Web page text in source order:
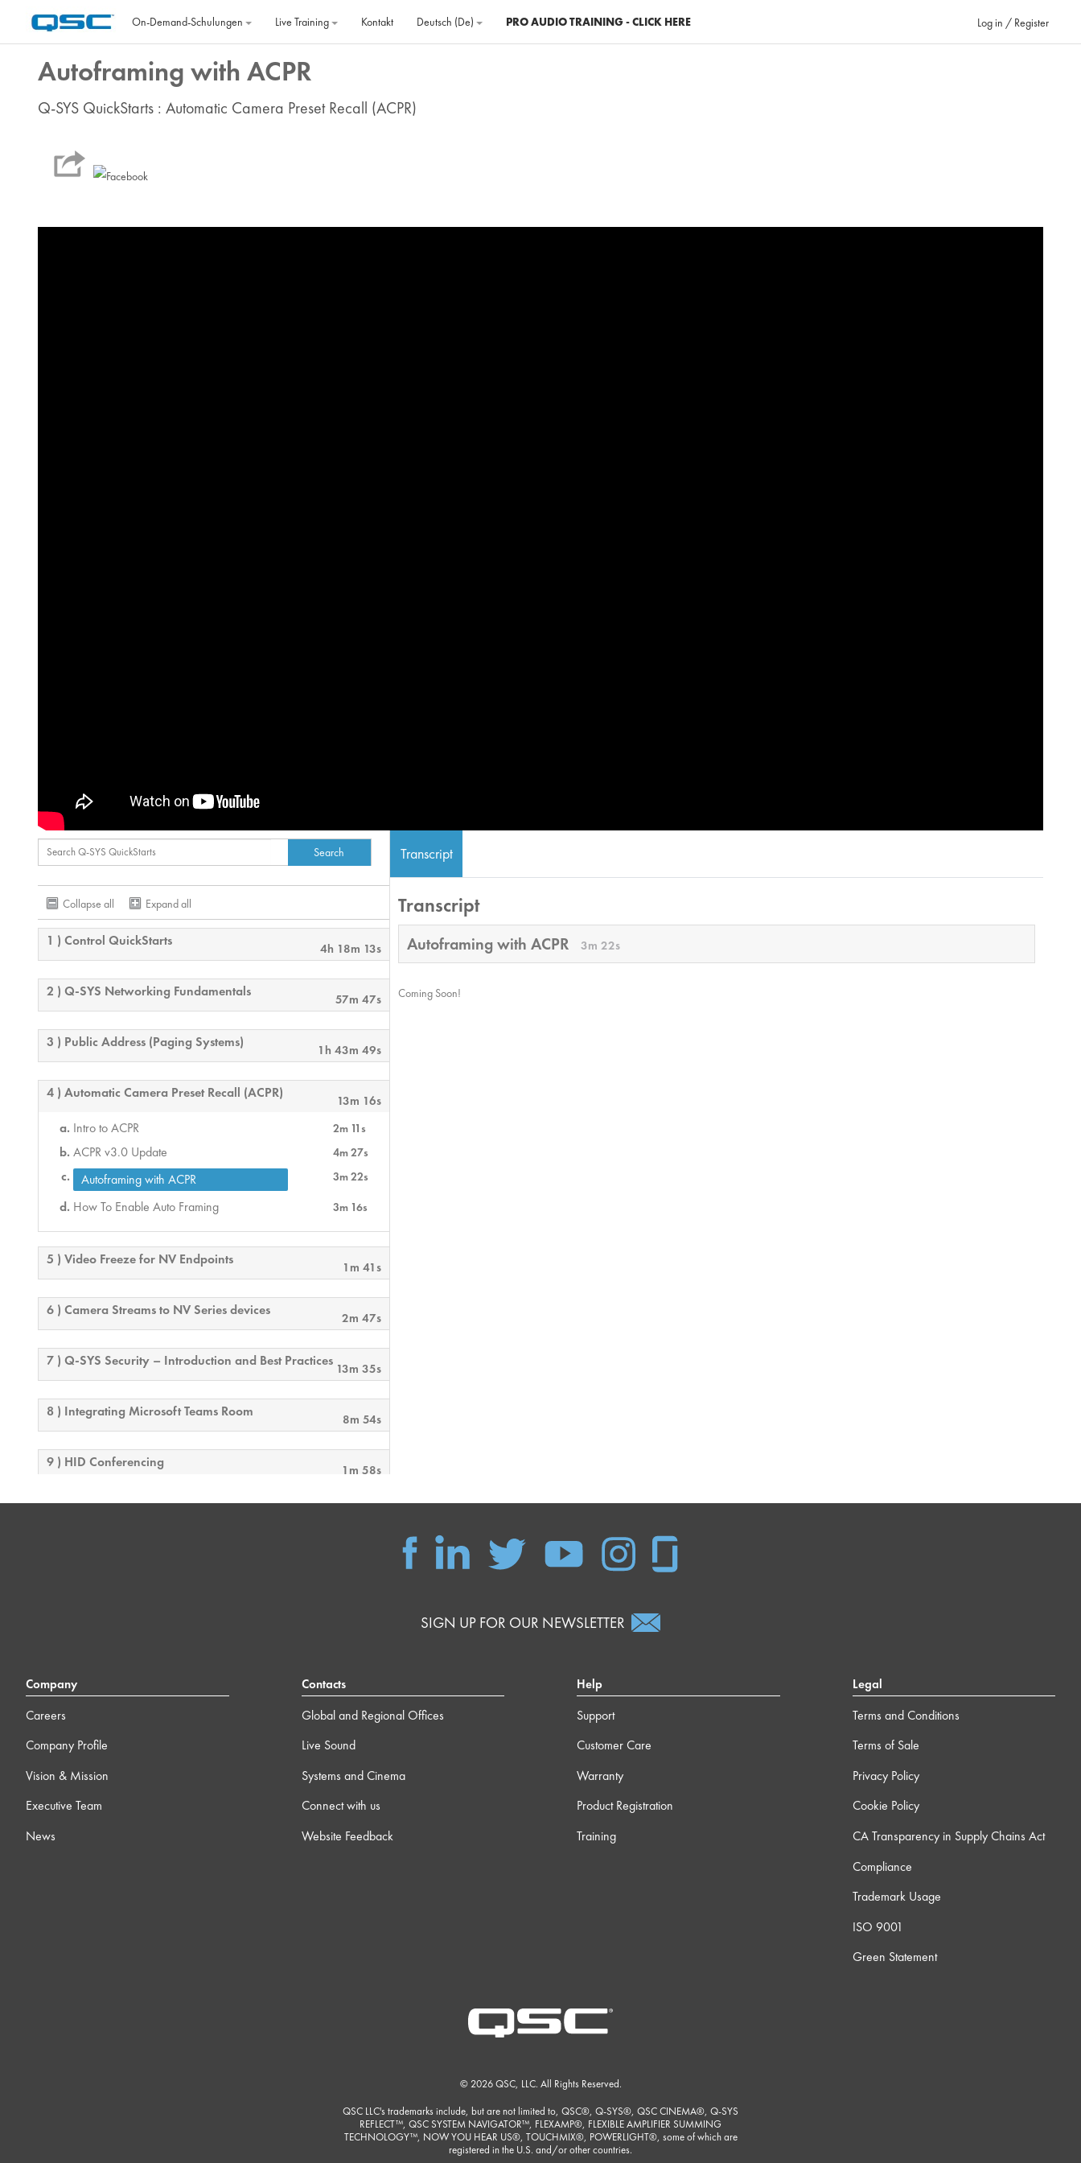
On‐Demand‐Schulungen
Live Training Kontakt Deutsch ‎(de)‎ PRO AUDIO TRAINING - CLICK HERE Log in / Register
Autoframing with ACPR
Q-SYS QuickStarts : Automatic Camera Preset Recall (ACPR)
Collapse all Expand all
1 ) Control QuickStarts 4h 18m 13s
2 ) Q-SYS Networking Fundamentals 57m 47s
3 ) Public Address (Paging Systems) 1h 43m 49s
4 ) Automatic Camera Preset Recall (ACPR) 13m 16s
Intro to ACPR 2m 11s
ACPR v3.0 Update 4m 27s
Autoframing with ACPR 3m 22s
How To Enable Auto Framing 3m 16s
5 ) Video Freeze for NV Endpoints 1m 41s
6 ) Camera Streams to NV Series devices 2m 47s
7 ) Q-SYS Security – Introduction and Best Practices 13m 35s
8 ) Integrating Microsoft Teams Room 8m 54s
9 ) HID Conferencing 1m 58s
14 ) Block Controller 19m 9s
12m 37s
12m 30s
Transcript
Transcript
Autoframing with ACPR 3m 22s
Coming Soon!
SIGN UP FOR OUR NEWSLETTER
Company
Careers
Company Profile
Vision & Mission
Executive Team
News
Contacts
Global and Regional Offices
Live Sound
Systems and Cinema
Connect with us
Website Feedback
Help
Support
Customer Care
Warranty
Product Registration
Training
Legal
Terms and Conditions
Terms of Sale
Privacy Policy
Cookie Policy
CA Transparency in Supply Chains Act
Compliance
Trademark Usage
ISO 9001
Green Statement
© 2026 QSC, LLC. All Rights Reserved.
QSC LLC's trademarks include, but are not limited to, QSC®, Q-SYS®, QSC CINEMA®, Q-SYS
REFLECT™, QSC SYSTEM NAVIGATOR™, FLEXAMP®, FLEXIBLE AMPLIFIER SUMMING
TECHNOLOGY™, NOW YOU HEAR US®, TOUCHMIX®, POWERLIGHT®, some of which are
registered in the U.S. and/or other countries.